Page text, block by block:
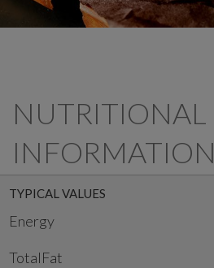
NUTRITIONAL
INFORMATION
TYPICAL VALUES
Energy
TotalFat